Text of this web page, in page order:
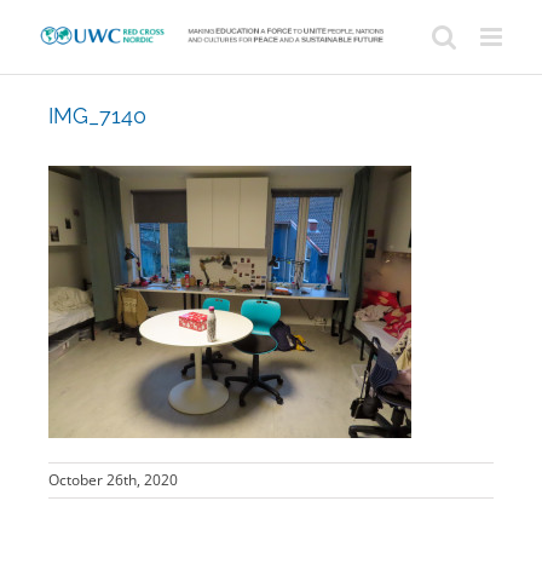
IMG_7140
October 26th, 2020